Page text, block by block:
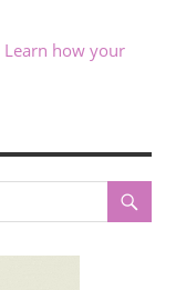
Learn how your